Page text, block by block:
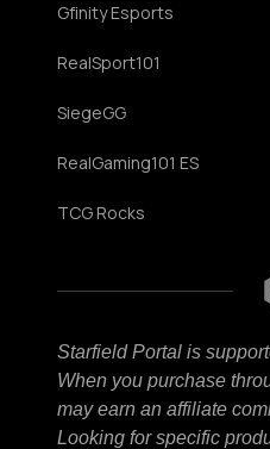
Gfinity Esports
RealSport101
SiegeGG
RealGaming101 ES
TCG Rocks
Starfield Portal is
When you purchase
may earn an affiliate
Looking for specific